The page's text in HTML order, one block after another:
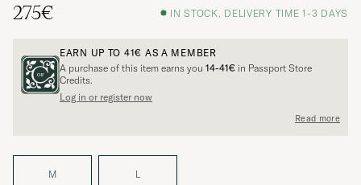
275€
IN STOCK, DELIVERY TIME 1-3 DAYS
EARN UP TO 41€ AS A MEMBER
A purchase of this item earns you 14-41€ in Passport Store
Credits.
Log in or register now
Read more
M L